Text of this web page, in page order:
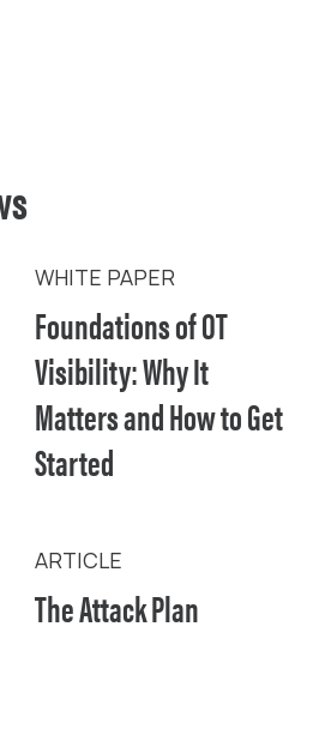
WHITE PAPER
Foundations of OT
Visibility: Why It
Matters and How to Get
Started
ARTICLE
The Attack Plan